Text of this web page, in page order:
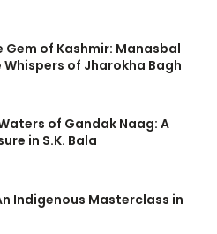
Gem of Kashmir: Manasbal
Whispers of Jharokha Bagh
of Gandak Naag: A
in S.K. Bala
Indigenous Masterclass in